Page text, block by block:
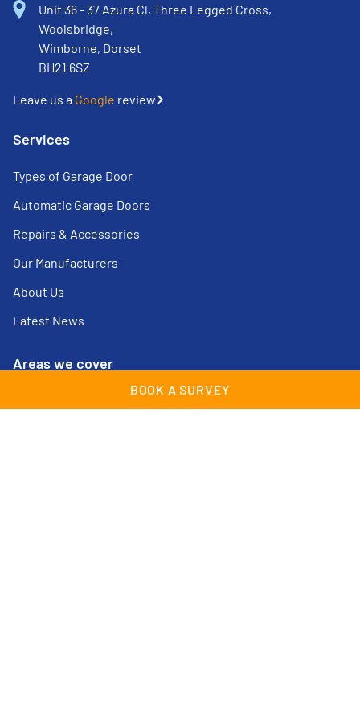
Unit 36 - 37 Azura Cl, Three Legged Cross,
Woolsbridge,
Wimborne, Dorset
BH21 6SZ
Leave us a Google review
Services
Types of Garage Door
Automatic Garage Doors
Repairs & Accessories
Our Manufacturers
About Us
Latest News
Areas we cover
Lingfield
BOOK A SURVEY